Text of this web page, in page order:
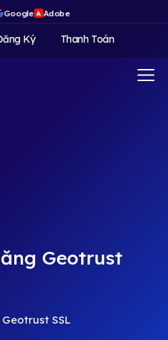
Google A Adobe
Ký Thanh Toán
Geotrust
SSL